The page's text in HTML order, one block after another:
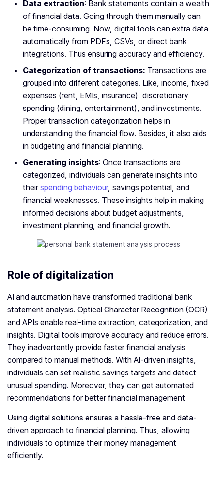
Data extraction: Bank statements contain a wealth
of financial data. Going through them manually can
be time-consuming. Now, digital tools can extra data
automatically from PDFs, CSVs, or direct bank
integrations. Thus ensuring accuracy and efficiency.
Categorization of transactions: Transactions are
grouped into different categories. Like, income, fixed
expenses (rent, EMIs, insurance), discretionary
spending (dining, entertainment), and investments.
Proper transaction categorization helps in
understanding the financial flow. Besides, it also aids
in budgeting and financial planning.
Generating insights: Once transactions are
categorized, individuals can generate insights into
their spending behaviour, savings potential, and
financial weaknesses. These insights help in making
informed decisions about budget adjustments,
investment planning, and financial growth.
Role of digitalization
AI and automation have transformed traditional bank
statement analysis. Optical Character Recognition (OCR)
and APIs enable real-time extraction, categorization, and
insights. Digital tools improve accuracy and reduce errors.
They inadvertently provide faster financial analysis
compared to manual methods. With AI-driven insights,
individuals can set realistic savings targets and detect
unusual spending. Moreover, they can get automated
recommendations for better financial management.
Using digital solutions ensures a hassle-free and data-
driven approach to financial planning. Thus, allowing
individuals to optimize their money management
efficiently.